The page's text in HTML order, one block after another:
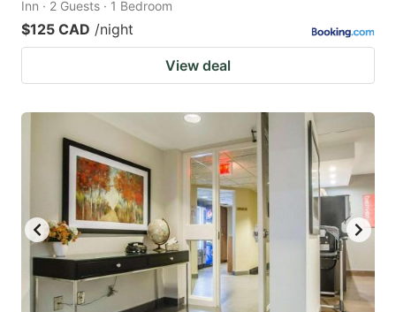
Inn · 2 Guests · 1 Bedroom
$125 CAD /night
View deal